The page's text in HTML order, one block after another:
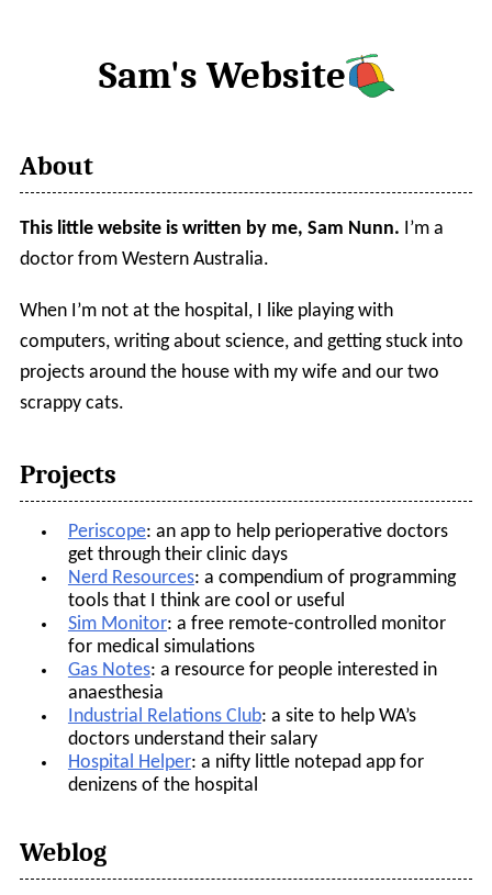
Sam's Website
About
This little website is written by me, Sam Nunn. I’m a
doctor from Western Australia.
When I’m not at the hospital, I like playing with
computers, writing about science, and getting stuck into
projects around the house with my wife and our two
scrappy cats.
Projects
Periscope: an app to help perioperative doctors
get through their clinic days
Nerd Resources: a compendium of programming
tools that I think are cool or useful
Sim Monitor: a free remote-controlled monitor
for medical simulations
Gas Notes: a resource for people interested in
anaesthesia
Industrial Relations Club: a site to help WA’s
doctors understand their salary
Hospital Helper: a nifty little notepad app for
denizens of the hospital
Weblog